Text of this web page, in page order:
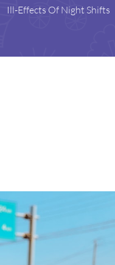
Ill-Effects Of Night Shifts